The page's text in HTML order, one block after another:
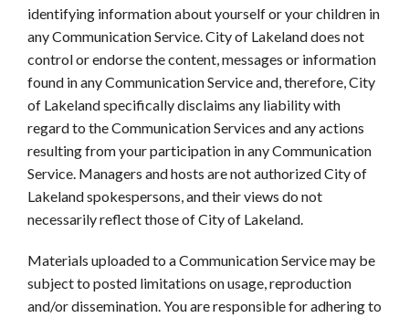
identifying information about yourself or your children in
any Communication Service. City of Lakeland does not
control or endorse the content, messages or information
found in any Communication Service and, therefore, City
of Lakeland specifically disclaims any liability with
regard to the Communication Services and any actions
resulting from your participation in any Communication
Service. Managers and hosts are not authorized City of
Lakeland spokespersons, and their views do not
necessarily reflect those of City of Lakeland.
Materials uploaded to a Communication Service may be
subject to posted limitations on usage, reproduction
and/or dissemination. You are responsible for adhering to